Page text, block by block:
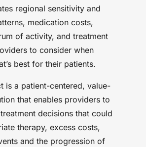
regional sensitivity and
medication costs,
of activity, and treatment
to consider when
best for their patients.
is a patient-centered, value-
that enables providers to
decisions that could
therapy, excess costs,
and the progression of